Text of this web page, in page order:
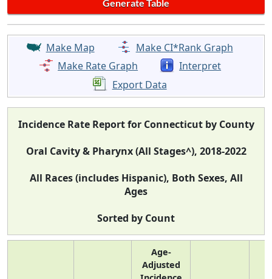
Make Map
Make CI*Rank Graph
Make Rate Graph
Interpret
Export Data
Incidence Rate Report for Connecticut by County
Oral Cavity & Pharynx (All Stages^), 2018-2022
All Races (includes Hispanic), Both Sexes, All
Ages
Sorted by Count
Age-
Adjusted